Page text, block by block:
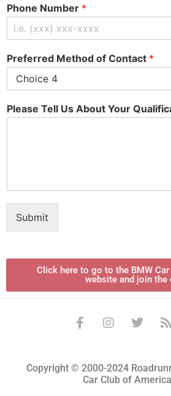
Phone Number *
Preferred Method of Contact *
Please Tell Us About Your
Submit
Click here to go to the BMW
website and join the
Copyright © 2000-2024
Car Club of